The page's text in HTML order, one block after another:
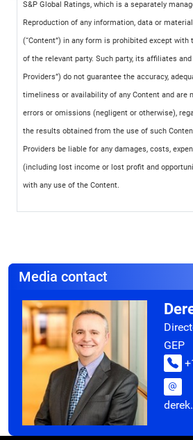
S&P Global Ratings, which is a separately
Reproduction of any information, data or
(“Content”) in any form is prohibited except
of the relevant party. Such party, its affiliates
Providers”) do not guarantee the accuracy,
timeliness or availability of any Content and are
errors or omissions (negligent or otherwise),
the results obtained from the use of such
Providers be liable for any damages, costs,
(including lost income or lost profit and
with any use of the Content.
Media contact
GEP